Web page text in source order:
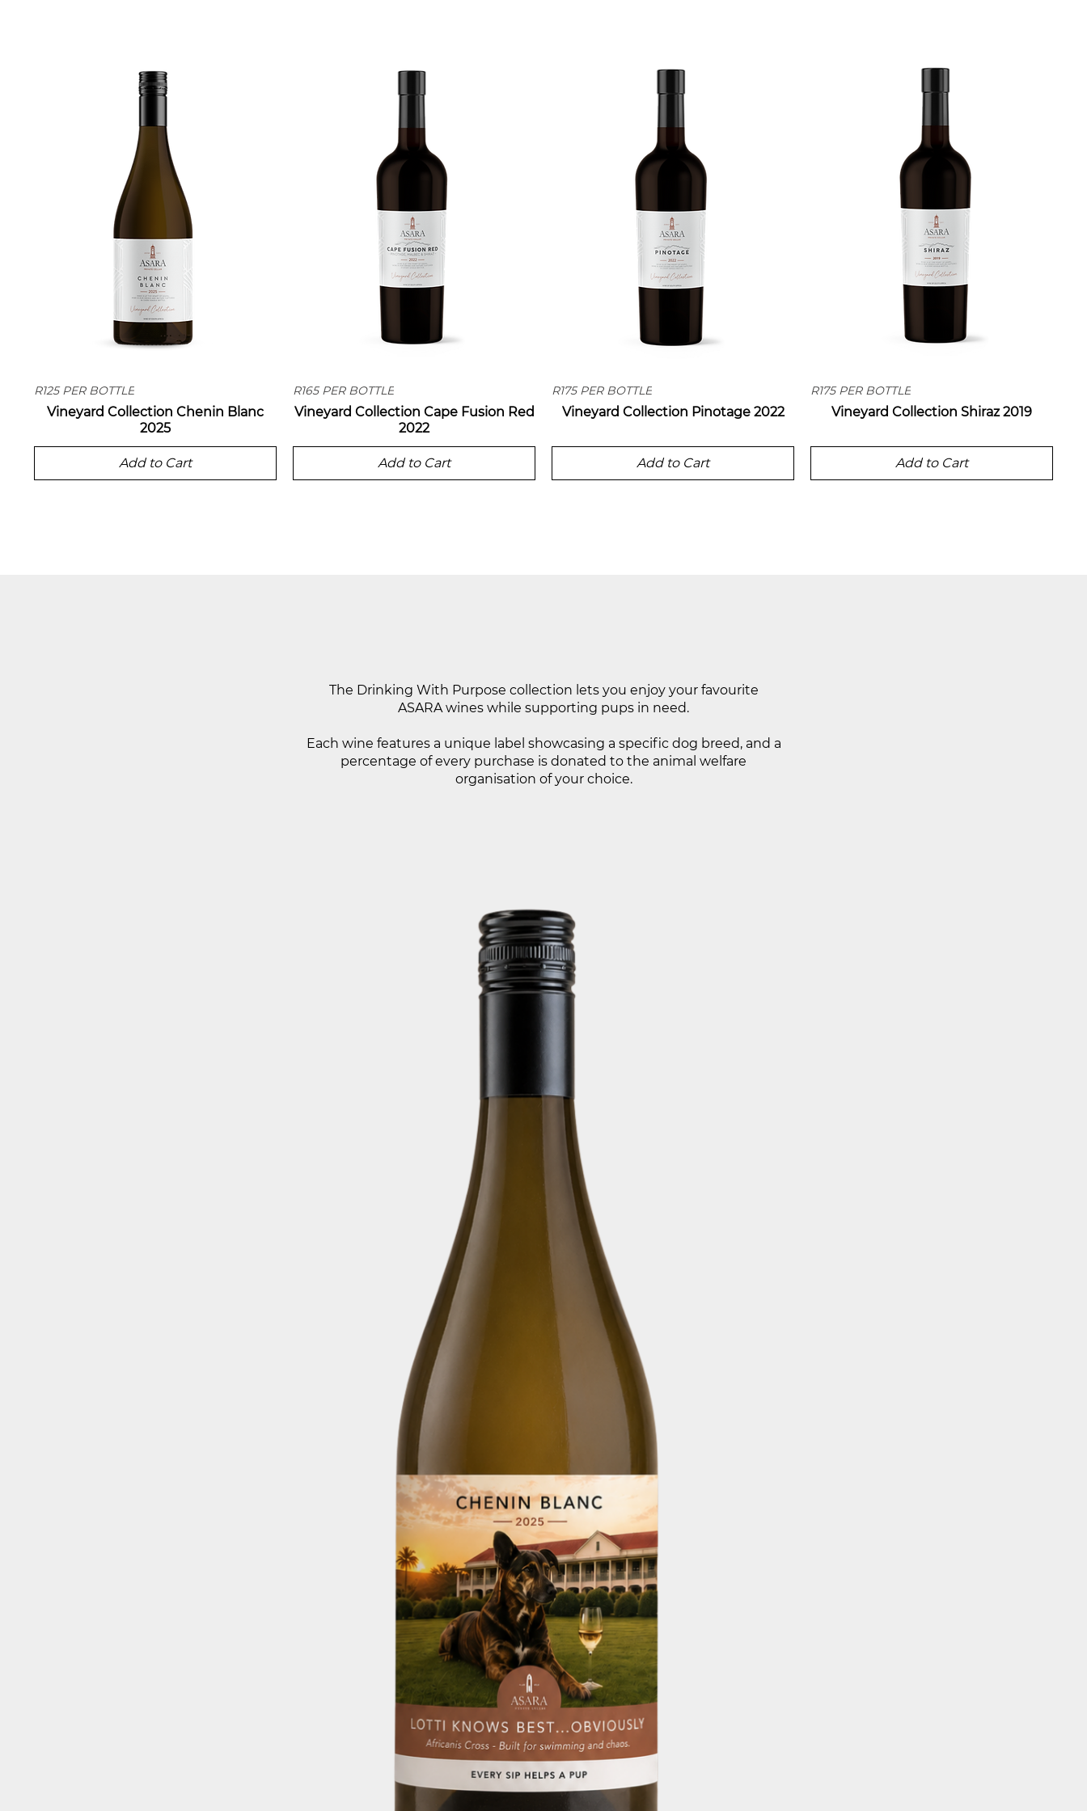
R125 PER BOTTLE
Vineyard Collection Chenin Blanc
2025
Add to Cart
R165 PER BOTTLE
Vineyard Collection Cape Fusion Red
2022
Add to Cart
R175 PER BOTTLE
Vineyard Collection Pinotage 2022
Add to Cart
R175 PER BOTTLE
Vineyard Collection Shiraz 2019
Add to Cart
The Drinking With Purpose collection lets you enjoy your favourite
ASARA wines while supporting pups in need.
Each wine features a unique label showcasing a specific dog breed, and a
percentage of every purchase is donated to the animal welfare
organisation of your choice.